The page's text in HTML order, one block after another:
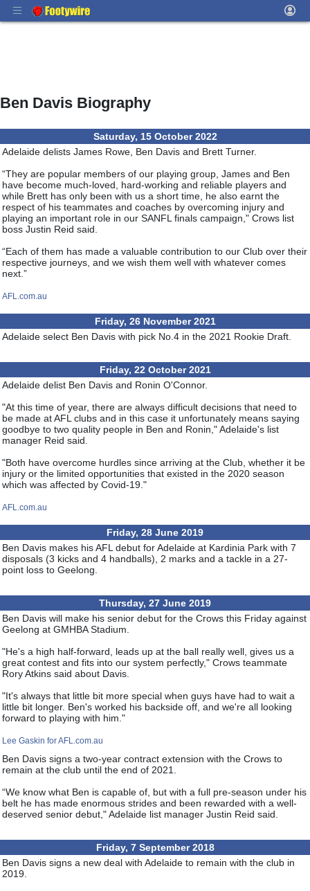
Ben Davis Biography
Saturday, 15 October 2022
Adelaide delists James Rowe, Ben Davis and Brett Turner.
“They are popular members of our playing group, James and Ben
have become much-loved, hard-working and reliable players and
while Brett has only been with us a short time, he also earnt the
respect of his teammates and coaches by overcoming injury and
playing an important role in our SANFL finals campaign," Crows list
boss Justin Reid said.
“Each of them has made a valuable contribution to our Club over their
respective journeys, and we wish them well with whatever comes
next.”
AFL.com.au
Friday, 26 November 2021
Adelaide select Ben Davis with pick No.4 in the 2021 Rookie Draft.
Friday, 22 October 2021
Adelaide delist Ben Davis and Ronin O'Connor.
"At this time of year, there are always difficult decisions that need to
be made at AFL clubs and in this case it unfortunately means saying
goodbye to two quality people in Ben and Ronin," Adelaide's list
manager Reid said.
"Both have overcome hurdles since arriving at the Club, whether it be
injury or the limited opportunities that existed in the 2020 season
which was affected by Covid-19."
AFL.com.au
Friday, 28 June 2019
Ben Davis makes his AFL debut for Adelaide at Kardinia Park with 7
disposals (3 kicks and 4 handballs), 2 marks and a tackle in a 27-
point loss to Geelong.
Thursday, 27 June 2019
Ben Davis will make his senior debut for the Crows this Friday against
Geelong at GMHBA Stadium.
"He's a high half-forward, leads up at the ball really well, gives us a
great contest and fits into our system perfectly," Crows teammate
Rory Atkins said about Davis.
"It's always that little bit more special when guys have had to wait a
little bit longer. Ben's worked his backside off, and we're all looking
forward to playing with him."
Lee Gaskin for AFL.com.au
Ben Davis signs a two-year contract extension with the Crows to
remain at the club until the end of 2021.
“We know what Ben is capable of, but with a full pre-season under his
belt he has made enormous strides and been rewarded with a well-
deserved senior debut," Adelaide list manager Justin Reid said.
Friday, 7 September 2018
Ben Davis signs a new deal with Adelaide to remain with the club in
2019.